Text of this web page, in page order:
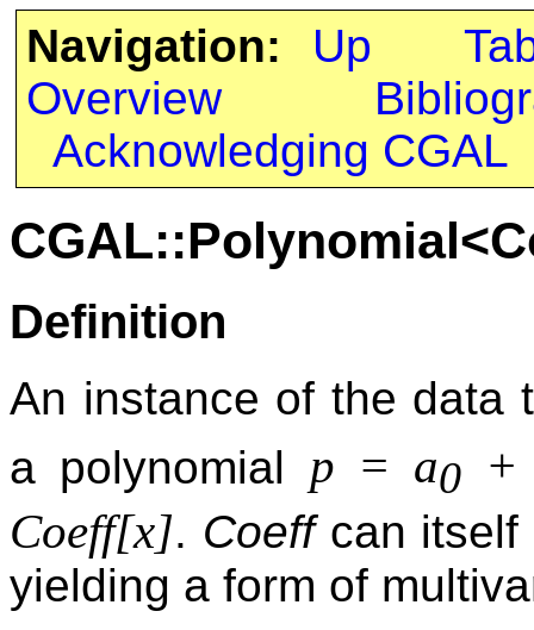
Navigation: Up
Overview
Acknowledging CGAL
Definition
An instance of the data
a polynomial p = a0 +
Coeff[x]. Coeffcan itself
yielding a form of